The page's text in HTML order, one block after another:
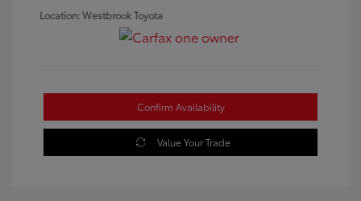
Location: Westbrook Toyota
Confirm Availability
Value Your Trade